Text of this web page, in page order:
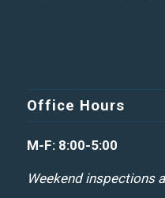
Office Hours
M-F: 8:00-5:00
Weekend inspections